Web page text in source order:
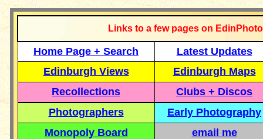
Links to a few pages on
Home Page + Search
Latest Updates
Edinburgh Views
Edinburgh Maps
Recollections
Clubs + Discos
Photographers
Early Photography
Monopoly Board
email me